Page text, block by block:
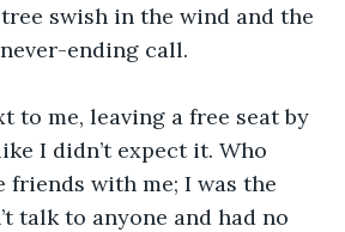
swish in the wind and the
ending call.
to me, leaving a free seat by
I didn’t expect it. Who
friends with me; I was the
talk to anyone and had no